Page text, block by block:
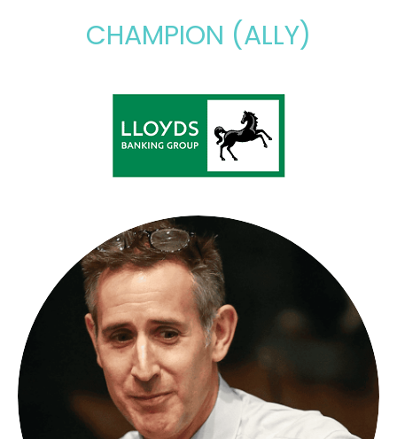
CHAMPION (ALLY)